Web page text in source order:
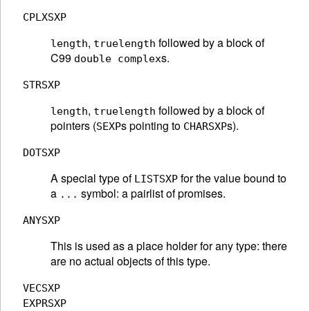
CPLXSXP
length, truelength followed by a block of
C99 double complexs.
STRSXP
length, truelength followed by a block of
pointers (SEXPs pointing to CHARSXPs).
DOTSXP
A special type of LISTSXP for the value bound to
a ... symbol: a pairlist of promises.
ANYSXP
This is used as a place holder for any type: there
are no actual objects of this type.
VECSXP
EXPRSXP